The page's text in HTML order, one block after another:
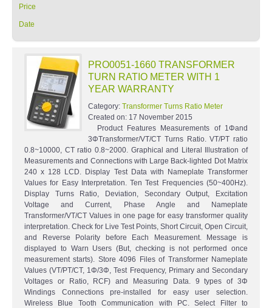
Price
Date
PRO0051-1660 TRANSFORMER
TURN RATIO METER WITH 1
YEAR WARRANTY
Category: Transformer Turns Ratio Meter
Created on: 17 November 2015
Product Features Measurements of 1Φand
3ΦTransformer/VT/CT Turns Ratio. VT/PT ratio
0.8~10000, CT ratio 0.8~2000. Graphical and Literal Illustration of
Measurements and Connections with Large Back-lighted Dot Matrix
240 x 128 LCD. Display Test Data with Nameplate Transformer
Values for Easy Interpretation. Ten Test Frequencies (50~400Hz).
Display Turns Ratio, Deviation, Secondary Output, Excitation
Voltage and Current, Phase Angle and Nameplate
Transformer/VT/CT Values in one page for easy transformer quality
interpretation. Check for Live Test Points, Short Circuit, Open Circuit,
and Reverse Polarity before Each Measurement. Message is
displayed to Warn Users (But, checking is not performed once
measurement starts). Store 4096 Files of Transformer Nameplate
Values (VT/PT/CT, 1Φ/3Φ, Test Frequency, Primary and Secondary
Voltages or Ratio, RCF) and Measuring Data. 9 types of 3Φ
Windings Connections pre-installed for easy user selection.
Wireless Blue Tooth Communication with PC. Select Filter to